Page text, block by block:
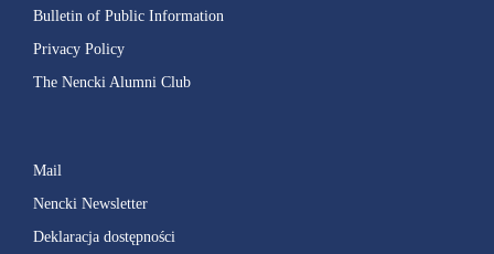
Bulletin of Public Information
Privacy Policy
The Nencki Alumni Club
Mail
Nencki Newsletter
Deklaracja dostępności